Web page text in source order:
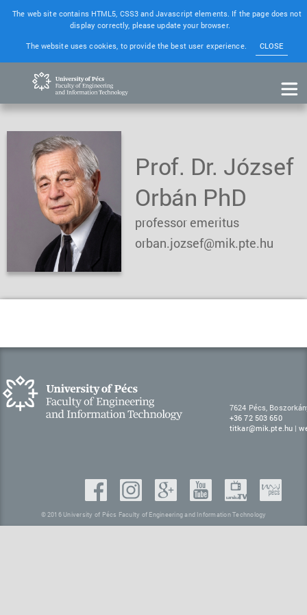
The web site contains HTML5, CSS3 and Javascript elements. If the page does not
display correctly, please update your browser.
The website uses cookies, to provide the best user experience.
CLOSE
Prof. Dr. József
Orbán PhD
professor emeritus
orban.jozsef@mik.pte.hu
7624 Pécs,
+36 72 503 650
titkar@mik.pte.hu |
© 2016 University of Pécs Faculty of Engineering and Information Technology